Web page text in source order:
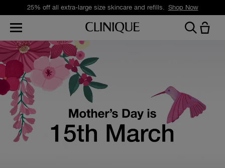
25% off all extra-large size skincare and refills. Shop Now